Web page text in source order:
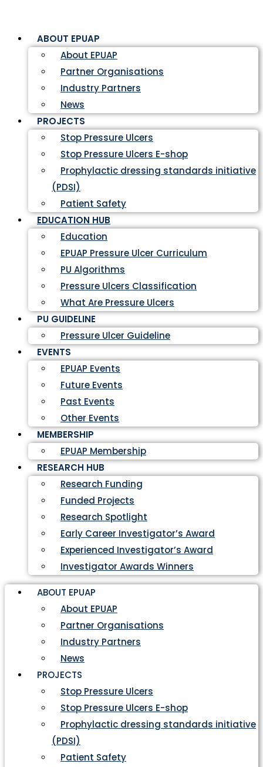
ABOUT EPUAP
About EPUAP
Partner Organisations
Industry Partners
News
PROJECTS
Stop Pressure Ulcers
Stop Pressure Ulcers E-shop
Prophylactic dressing standards initiative
(PDSI)
Patient Safety
EDUCATION HUB
Education
EPUAP Pressure Ulcer Curriculum
PU Algorithms
Pressure Ulcers Classification
What Are Pressure Ulcers
PU GUIDELINE
Pressure Ulcer Guideline
EVENTS
EPUAP Events
Future Events
Past Events
Other Events
MEMBERSHIP
EPUAP Membership
RESEARCH HUB
Research Funding
Funded Projects
Research Spotlight
Early Career Investigator’s Award
Experienced Investigator’s Award
Investigator Awards Winners
ABOUT EPUAP
About EPUAP
Partner Organisations
Industry Partners
News
PROJECTS
Stop Pressure Ulcers
Stop Pressure Ulcers E-shop
Prophylactic dressing standards initiative
(PDSI)
Patient Safety